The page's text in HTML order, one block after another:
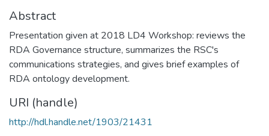
Abstract
Presentation given at 2018 LD4 Workshop: reviews the
RDA Governance structure, summarizes the RSC's
communications strategies, and gives brief examples of
RDA ontology development.
URI (handle)
http://hdl.handle.net/1903/21431